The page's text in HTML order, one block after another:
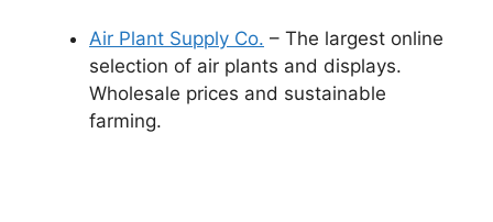
Air Plant Supply Co. – The largest online
selection of air plants and displays.
Wholesale prices and sustainable
farming.